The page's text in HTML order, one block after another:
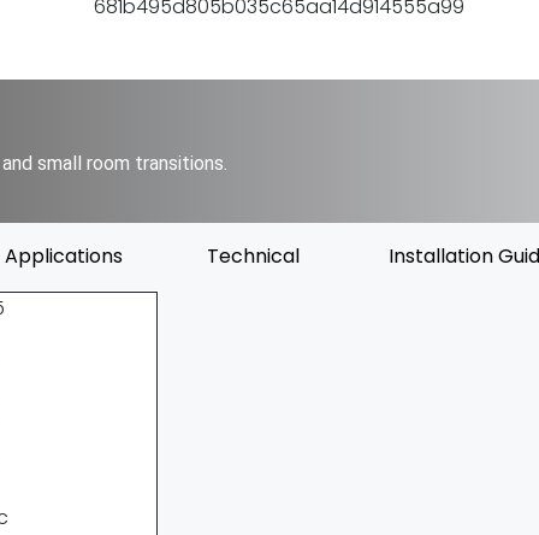
small room transitions.
Applications Technical Installation